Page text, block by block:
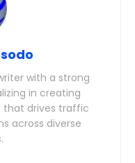
with a strong
in creating
that drives traffic
across diverse